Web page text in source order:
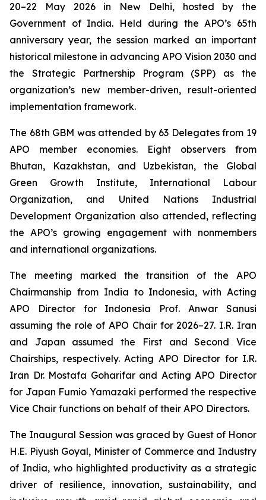
20–22 May 2026 in New Delhi, hosted by the
Government of India. Held during the APO’s 65th
anniversary year, the session marked an important
historical milestone in advancing APO Vision 2030 and
the Strategic Partnership Program (SPP) as the
organization’s new member-driven, result-oriented
implementation framework.
The 68th GBM was attended by 63 Delegates from 19
APO member economies. Eight observers from
Bhutan, Kazakhstan, and Uzbekistan, the Global
Green Growth Institute, International Labour
Organization, and United Nations Industrial
Development Organization also attended, reflecting
the APO’s growing engagement with nonmembers
and international organizations.
The meeting marked the transition of the APO
Chairmanship from India to Indonesia, with Acting
APO Director for Indonesia Prof. Anwar Sanusi
assuming the role of APO Chair for 2026–27. I.R. Iran
and Japan assumed the First and Second Vice
Chairships, respectively. Acting APO Director for I.R.
Iran Dr. Mostafa Goharifar and Acting APO Director
for Japan Fumio Yamazaki performed the respective
Vice Chair functions on behalf of their APO Directors.
The Inaugural Session was graced by Guest of Honor
H.E. Piyush Goyal, Minister of Commerce and Industry
of India, who highlighted productivity as a strategic
driver of resilience, innovation, sustainability, and